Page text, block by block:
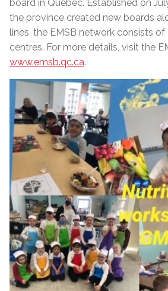
board in Quebec. Established on
the province created new boards
lines, the EMSB network consists
centres. For more details, visit the
www.emsb.qc.ca.